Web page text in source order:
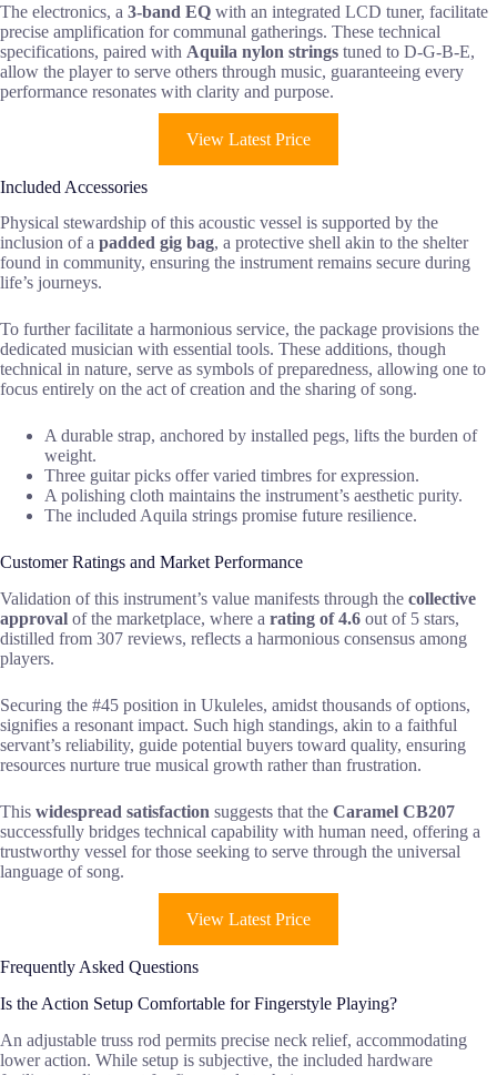
The electronics, a 3-band EQ with an integrated LCD tuner, facilitate
precise amplification for communal gatherings. These technical
specifications, paired with Aquila nylon strings tuned to D-G-B-E,
allow the player to serve others through music, guaranteeing every
performance resonates with clarity and purpose.
View Latest Price
Included Accessories
Physical stewardship of this acoustic vessel is supported by the
inclusion of a padded gig bag, a protective shell akin to the shelter
found in community, ensuring the instrument remains secure during
life’s journeys.
To further facilitate a harmonious service, the package provisions the
dedicated musician with essential tools. These additions, though
technical in nature, serve as symbols of preparedness, allowing one to
focus entirely on the act of creation and the sharing of song.
A durable strap, anchored by installed pegs, lifts the burden of
weight.
Three guitar picks offer varied timbres for expression.
A polishing cloth maintains the instrument’s aesthetic purity.
The included Aquila strings promise future resilience.
Customer Ratings and Market Performance
Validation of this instrument’s value manifests through the collective
approval of the marketplace, where a rating of 4.6 out of 5 stars,
distilled from 307 reviews, reflects a harmonious consensus among
players.
Securing the #45 position in Ukuleles, amidst thousands of options,
signifies a resonant impact. Such high standings, akin to a faithful
servant’s reliability, guide potential buyers toward quality, ensuring
resources nurture true musical growth rather than frustration.
This widespread satisfaction suggests that the Caramel CB207
successfully bridges technical capability with human need, offering a
trustworthy vessel for those seeking to serve through the universal
language of song.
View Latest Price
Frequently Asked Questions
Is the Action Setup Comfortable for Fingerstyle Playing?
An adjustable truss rod permits precise neck relief, accommodating
lower action. While setup is subjective, the included hardware